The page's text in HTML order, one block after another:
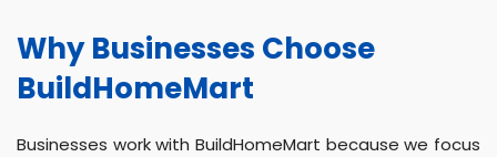
Why Businesses Choose
BuildHomeMart
Businesses work with BuildHomeMart because we focus